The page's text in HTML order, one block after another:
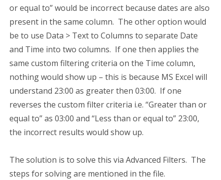
or equal to” would be incorrect because dates are also
present in the same column. The other option would
be to use Data > Text to Columns to separate Date
and Time into two columns. If one then applies the
same custom filtering criteria on the Time column,
nothing would show up – this is because MS Excel will
understand 23:00 as greater then 03:00. If one
reverses the custom filter criteria i.e. “Greater than or
equal to” as 03:00 and “Less than or equal to” 23:00,
the incorrect results would show up.
The solution is to solve this via Advanced Filters. The
steps for solving are mentioned in the file.